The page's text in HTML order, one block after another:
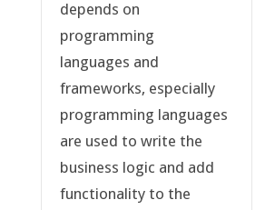
depends on
programming
languages and
frameworks, especially
programming languages
are used to write the
business logic and add
functionality to the